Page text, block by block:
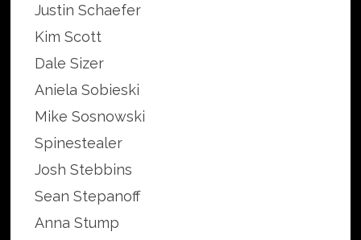
Justin Schaefer
Kim Scott
Dale Sizer
Aniela Sobieski
Mike Sosnowski
Spinestealer
Josh Stebbins
Sean Stepanoff
Anna Stump